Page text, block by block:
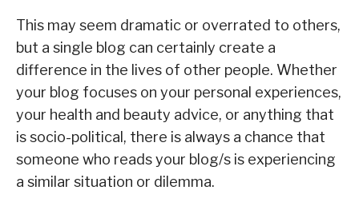
This may seem dramatic or overrated to others,
but a single blog can certainly create a
difference in the lives of other people. Whether
your blog focuses on your personal experiences,
your health and beauty advice, or anything that
is socio-political, there is always a chance that
someone who reads your blog/s is experiencing
a similar situation or dilemma.